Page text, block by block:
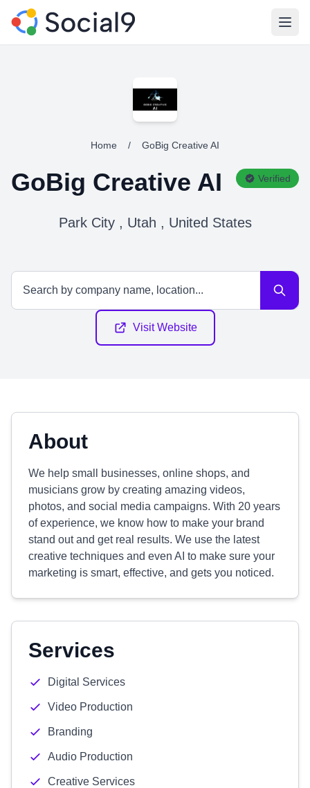
Home / GoBig Creative AI
GoBig Creative AI Verified
Park City , Utah , United States
Visit Website
About
We help small businesses, online shops, and
musicians grow by creating amazing videos,
photos, and social media campaigns. With 20 years
of experience, we know how to make your brand
stand out and get real results. We use the latest
creative techniques and even AI to make sure your
marketing is smart, effective, and gets you noticed.
Services
Digital Services
Video Production
Branding
Audio Production
Creative Services